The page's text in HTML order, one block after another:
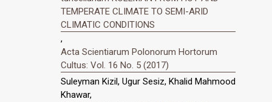
TEMPERATE CLIMATE TO SEMI-ARID
CLIMATIC CONDITIONS
,
Acta Scientiarum Polonorum Hortorum
Cultus: Vol. 16 No. 5 (2017)
Suleyman Kizil, Ugur Sesiz, Khalid Mahmood
Khawar,